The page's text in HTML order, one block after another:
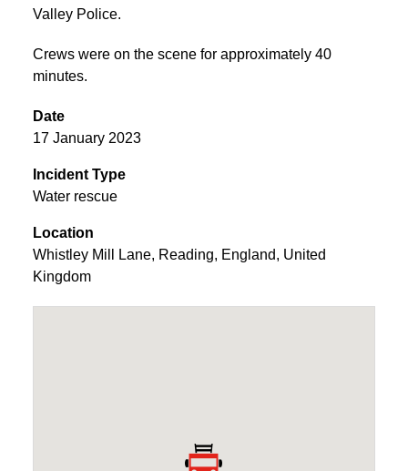
Valley Police.
Crews were on the scene for approximately 40
minutes.
Date
17 January 2023
Incident Type
Water rescue
Location
Whistley Mill Lane, Reading, England, United
Kingdom